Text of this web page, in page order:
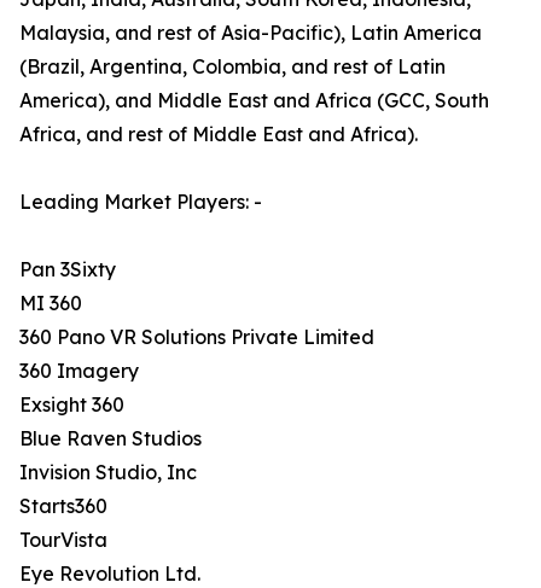
Malaysia, and rest of Asia-Pacific), Latin America
(Brazil, Argentina, Colombia, and rest of Latin
America), and Middle East and Africa (GCC, South
Africa, and rest of Middle East and Africa).
Leading Market Players: -
Pan 3Sixty
MI 360
360 Pano VR Solutions Private Limited
360 Imagery
Exsight 360
Blue Raven Studios
Invision Studio, Inc
Starts360
TourVista
Eye Revolution Ltd.